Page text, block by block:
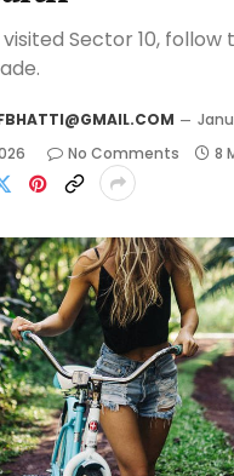
Sector 10, follow
No Comments 8